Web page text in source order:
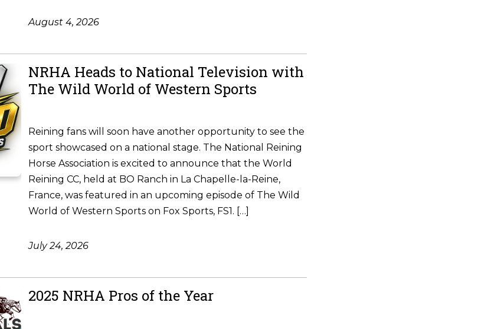
August 4, 2026
NRHA Heads to National Television with
The Wild World of Western Sports
Reining fans will soon have another opportunity to see the
sport showcased on a national stage. The National Reining
Horse Association is excited to announce that the World
Reining CC, held at BO Ranch in La Chapelle-la-Reine,
France, was featured in an upcoming episode of The Wild
World of Western Sports on Fox Sports, FS1. […]
July 24, 2026
2025 NRHA Pros of the Year